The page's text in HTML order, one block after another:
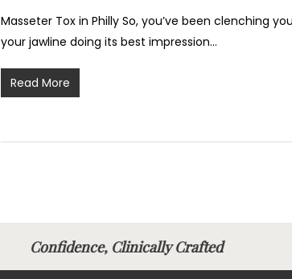
Masseter Tox in Philly So, you’ve been clenching
your jawline doing its best impression…
Read More
Confidence, Clinically Crafted